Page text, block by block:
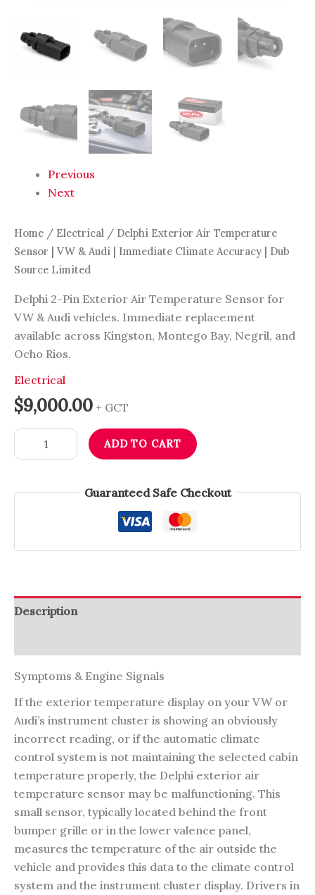
Previous
Next
Home / Electrical / Delphi Exterior Air Temperature
Sensor | VW & Audi | Immediate Climate Accuracy | Dub
Source Limited
Delphi 2-Pin Exterior Air Temperature Sensor for
VW & Audi vehicles. Immediate replacement
available across Kingston, Montego Bay, Negril, and
Ocho Rios.
Electrical
$9,000.00 + GCT
Source
Limited
ADD TO CART
Guaranteed Safe Checkout
Description
Symptoms & Engine Signals
If the exterior temperature display on your VW or
Audi’s instrument cluster is showing an obviously
incorrect reading, or if the automatic climate
control system is not maintaining the selected cabin
temperature properly, the Delphi exterior air
temperature sensor may be malfunctioning. This
small sensor, typically located behind the front
bumper grille or in the lower valence panel,
measures the temperature of the air outside the
vehicle and provides this data to the climate control
system and the instrument cluster display. Drivers in